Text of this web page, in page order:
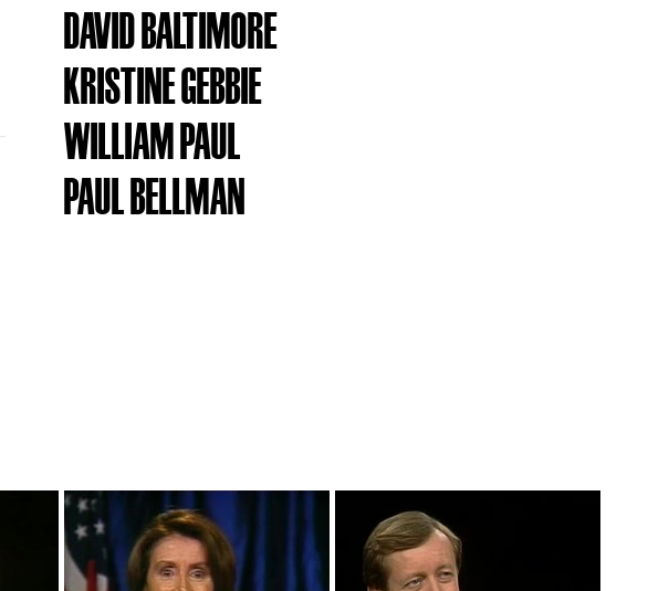
DAVID BALTIMORE
KRISTINE GEBBIE
WILLIAM PAUL
PAUL BELLMAN